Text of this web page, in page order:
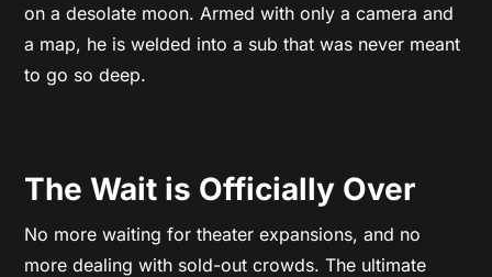
on a desolate moon. Armed with only a camera and
a map, he is welded into a sub that was never meant
to go so deep.
The Wait is Officially Over
No more waiting for theater expansions, and no
more dealing with sold-out crowds. The ultimate